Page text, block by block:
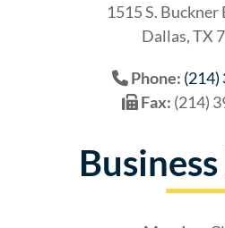
1515 S. Buckner
Dallas, TX
Phone: (214)
Fax: (214)